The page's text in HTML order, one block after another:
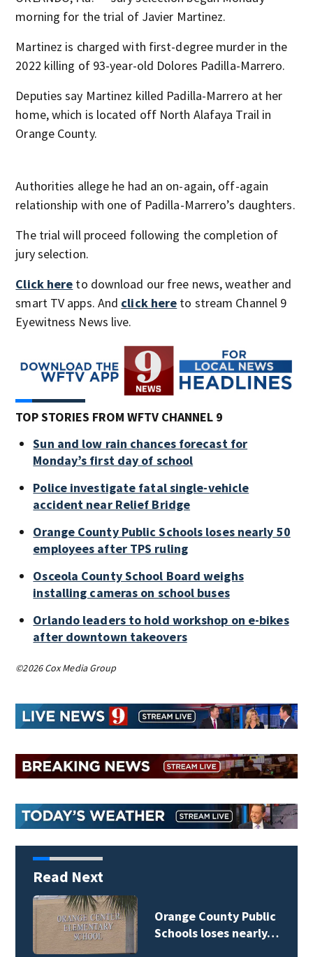
morning for the trial of Javier Martinez.
Martinez is charged with first-degree murder in the
2022 killing of 93-year-old Dolores Padilla-Marrero.
Deputies say Martinez killed Padilla-Marrero at her
home, which is located off North Alafaya Trail in
Orange County.
Authorities allege he had an on-again, off-again
relationship with one of Padilla-Marrero’s daughters.
The trial will proceed following the completion of
jury selection.
Click here to download our free news, weather and
smart TV apps. And click here to stream Channel 9
Eyewitness News live.
TOP STORIES FROM WFTV CHANNEL 9
Sun and low rain chances forecast for
Monday’s first day of school
Police investigate fatal single-vehicle
accident near Relief Bridge
Orange County Public Schools loses nearly 50
employees after TPS ruling
Osceola County School Board weighs
installing cameras on school buses
Orlando leaders to hold workshop on e-bikes
after downtown takeovers
©2026 Cox Media Group
Read Next
Osceola County School
Board weighs…